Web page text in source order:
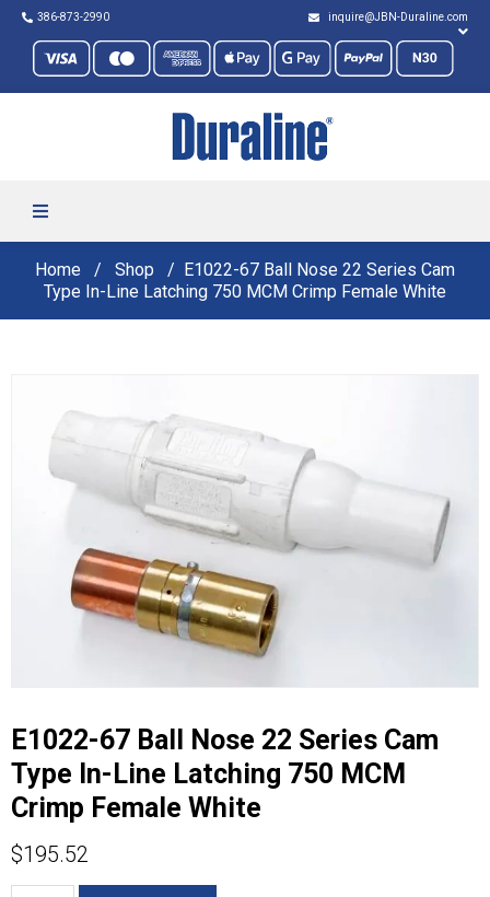
386-873-2990 inquire@JBN-Duraline.com
Home Shop
E1022-67 Ball Nose 22 Series Cam
Type In-Line Latching 750 MCM Crimp Female White
E1022-67 Ball Nose 22 Series Cam
Type In-Line Latching 750 MCM
Crimp Female White
$195.52